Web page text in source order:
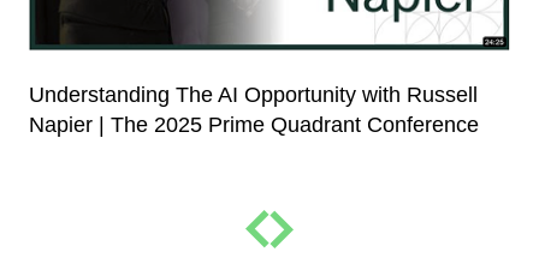
Understanding The AI Opportunity with Russell
Napier | The 2025 Prime Quadrant Conference